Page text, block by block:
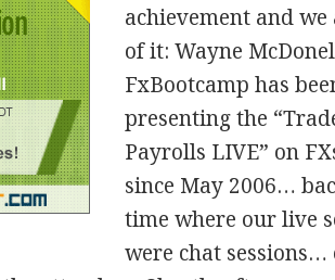
achievement and
of it: Wayne
FxBootcamp has
presenting the
Payrolls LIVE” on
since May 2006…
time where our live
were chat sessions…